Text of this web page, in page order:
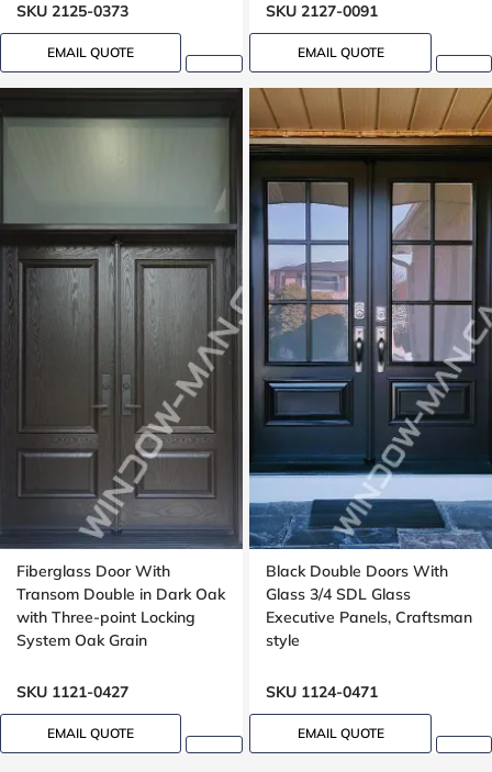
SKU 2125-0373
EMAIL QUOTE
SKU 2127-0091
EMAIL QUOTE
Fiberglass Door With
Transom Double in Dark Oak
with Three-point Locking
System Oak Grain
SKU 1121-0427
EMAIL QUOTE
Black Double Doors With
Glass 3/4 SDL Glass
Executive Panels, Craftsman
style
SKU 1124-0471
EMAIL QUOTE